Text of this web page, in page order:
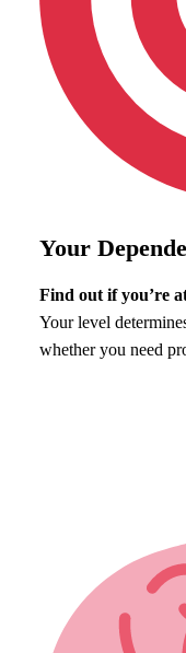
Your
Find out if you’re
Your level
whether you need